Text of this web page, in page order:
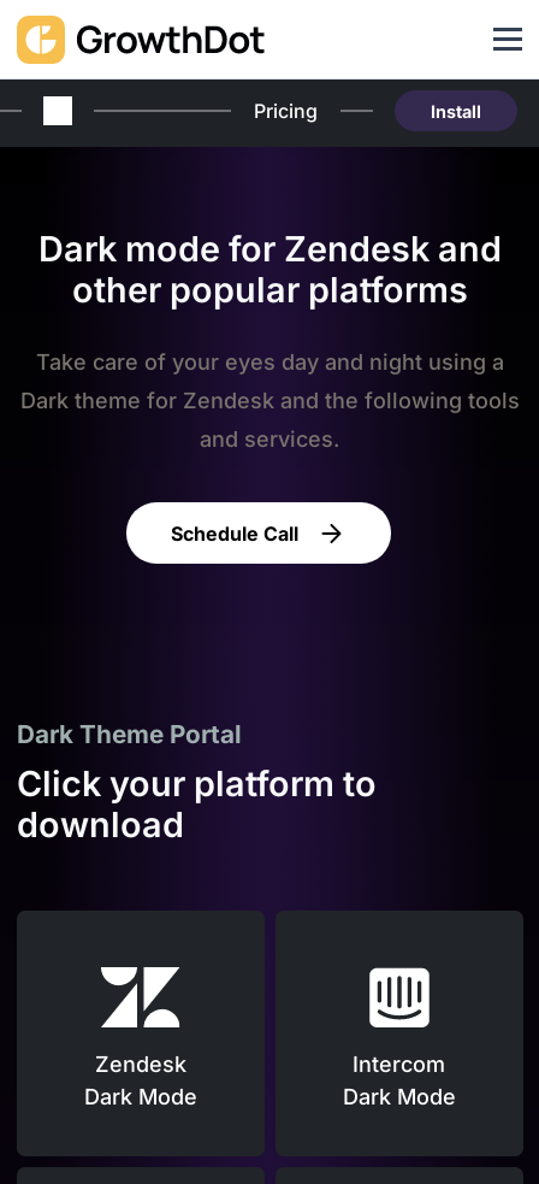
Pricing Install
Dark mode for Zendesk and
other popular platforms
Take care of your eyes day and night using a
Dark theme for Zendesk and the following tools
and services.
Schedule Call
Dark Theme Portal
Click your platform to
download
Zendesk
Dark Mode
Intercom
Dark Mode